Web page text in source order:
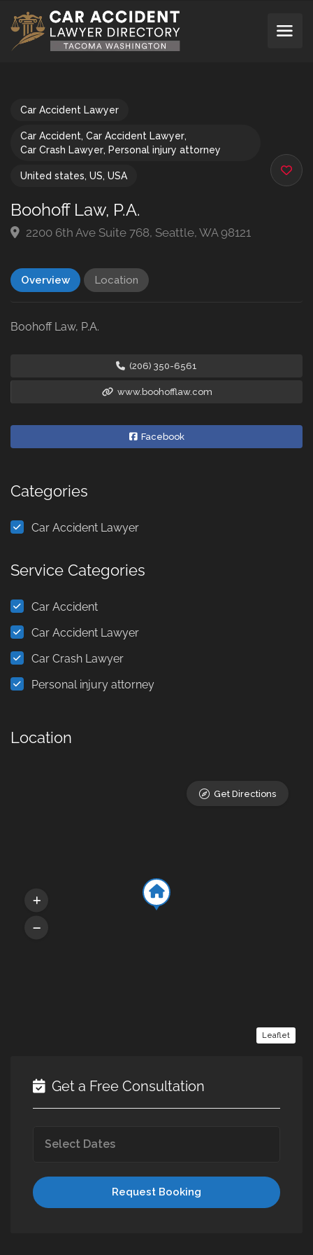
Car Accident Lawyer
Car Accident, Car Accident Lawyer,
Car Crash Lawyer, Personal injury attorney
United states, US, USA
Boohoff Law, P.A.
2200 6th Ave Suite 768, Seattle, WA 98121
Overview Location
Boohoff Law, P.A.
(206) 350-6561
www.boohofflaw.com
Facebook
Categories
Car Accident Lawyer
Service Categories
Car Accident
Car Accident Lawyer
Car Crash Lawyer
Personal injury attorney
Location
Leaflet
Get Directions
Get a Free Consultation
Request Booking